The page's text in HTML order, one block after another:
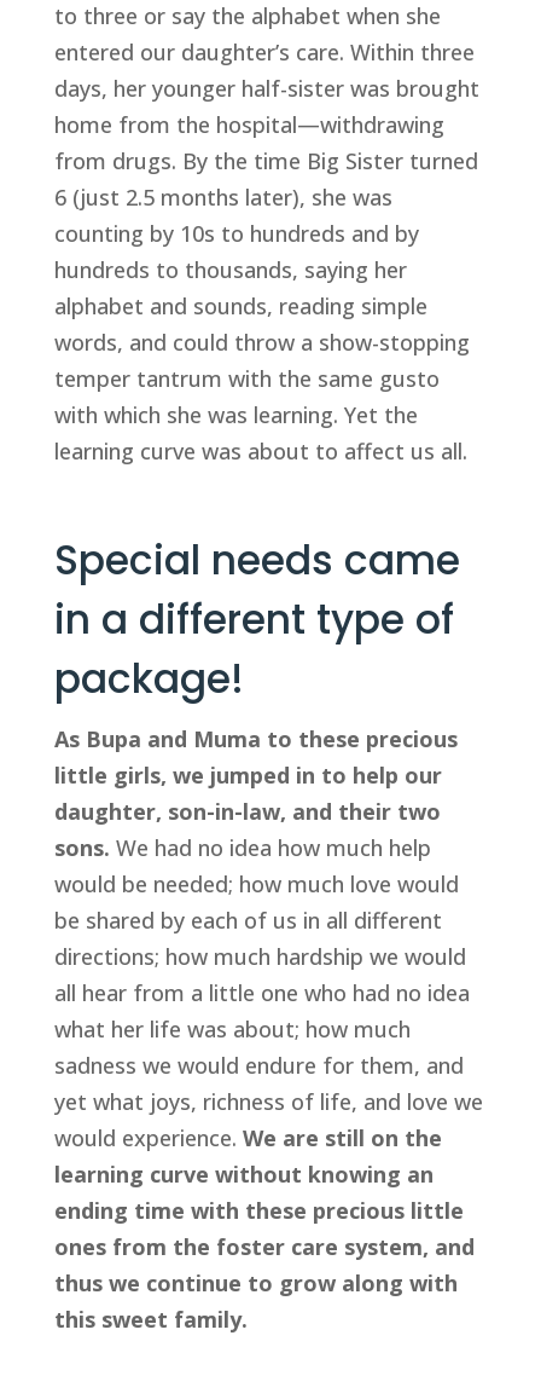
to three or say the alphabet when she
entered our daughter’s care. Within three
days, her younger half-sister was brought
home from the hospital—withdrawing
from drugs. By the time Big Sister turned
6 (just 2.5 months later), she was
counting by 10s to hundreds and by
hundreds to thousands, saying her
alphabet and sounds, reading simple
words, and could throw a show-stopping
temper tantrum with the same gusto
with which she was learning. Yet the
learning curve was about to affect us all.
Special needs came
in a different type of
package!
As Bupa and Muma to these precious
little girls, we jumped in to help our
daughter, son-in-law, and their two
sons. We had no idea how much help
would be needed; how much love would
be shared by each of us in all different
directions; how much hardship we would
all hear from a little one who had no idea
what her life was about; how much
sadness we would endure for them, and
yet what joys, richness of life, and love we
would experience. We are still on the
learning curve without knowing an
ending time with these precious little
ones from the foster care system, and
thus we continue to grow along with
this sweet family.